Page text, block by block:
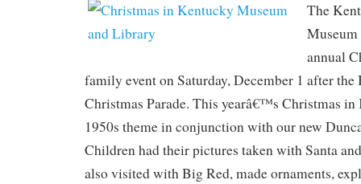
The
Museum
annual
family event on Saturday, December 1 after
Christmas Parade. This yearâ€™s Christmas
1950s theme in conjunction with our new
Children had their pictures taken with Santa
also visited with Big Red, made ornaments,